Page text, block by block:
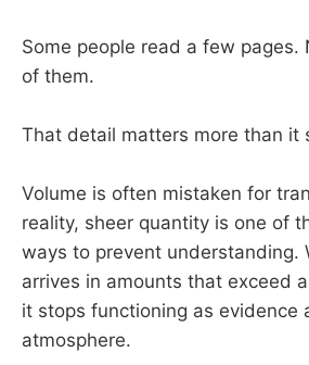
Some people read a few pages.
of them.
That detail matters more than it
Volume is often mistaken for
reality, sheer quantity is one of
ways to prevent understanding.
arrives in amounts that exceed
it stops functioning as evidence
atmosphere.